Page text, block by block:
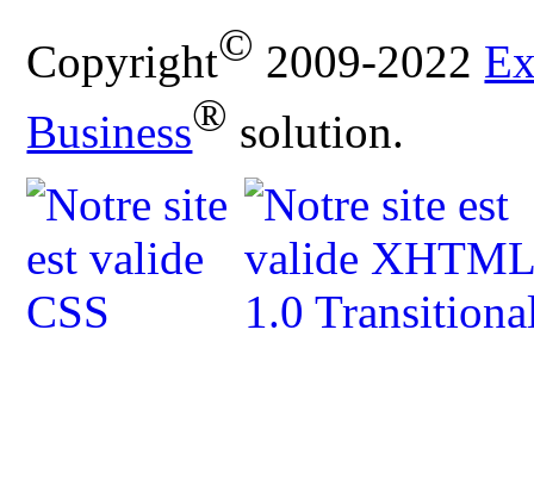
Copyright© 2009-2022
Business® solution.